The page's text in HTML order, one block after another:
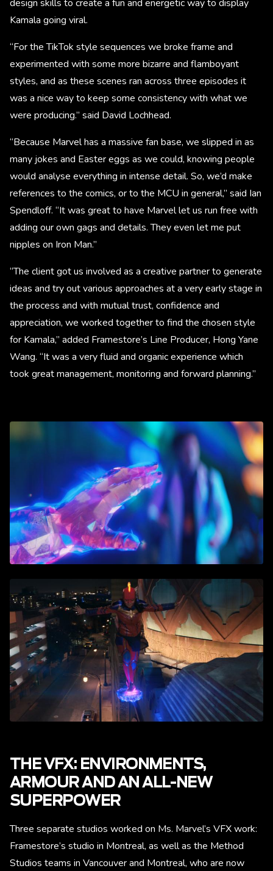
design skills to create a fun and energetic way to display
Kamala going viral.
“For the TikTok style sequences we broke frame and
experimented with some more bizarre and flamboyant
styles, and as these scenes ran across three episodes it
was a nice way to keep some consistency with what we
were producing.” said David Lochhead.
“Because Marvel has a massive fan base, we slipped in as
many jokes and Easter eggs as we could, knowing people
would analyse everything in intense detail. So, we’d make
references to the comics, or to the MCU in general,” said Ian
Spendloff. “It was great to have Marvel let us run free with
adding our own gags and details. They even let me put
nipples on Iron Man.”
“The client got us involved as a creative partner to generate
ideas and try out various approaches at a very early stage in
the process and with mutual trust, confidence and
appreciation, we worked together to find the chosen style
for Kamala,” added Framestore’s Line Producer, Hong Yane
Wang. “It was a very fluid and organic experience which
took great management, monitoring and forward planning.”
THE VFX: ENVIRONMENTS,
ARMOUR AND AN ALL-NEW
SUPERPOWER
Three separate studios worked on Ms. Marvel’s VFX work:
Framestore’s studio in Montreal, as well as the Method
Studios teams in Vancouver and Montreal, who are now